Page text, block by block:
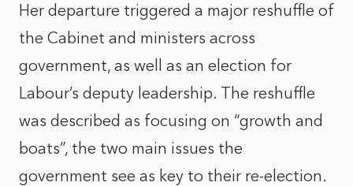
Her departure triggered a major reshuffle of
the Cabinet and ministers across
government, as well as an election for
Labour’s deputy leadership. The reshuffle
was described as focusing on “growth and
boats”, the two main issues the
government see as key to their re-election.